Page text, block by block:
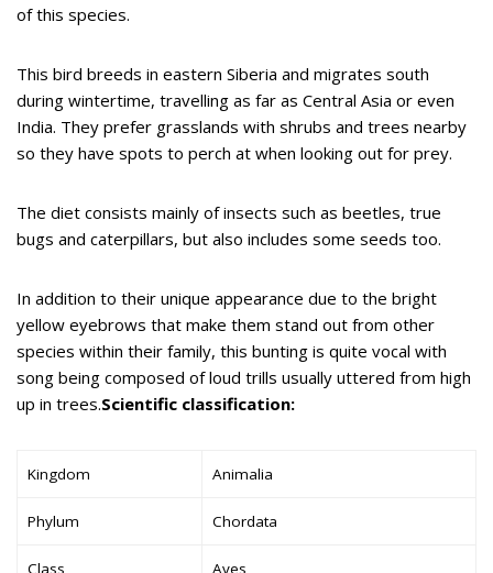
of this species.
This bird breeds in eastern Siberia and migrates south
during wintertime, travelling as far as Central Asia or even
India. They prefer grasslands with shrubs and trees nearby
so they have spots to perch at when looking out for prey.
The diet consists mainly of insects such as beetles, true
bugs and caterpillars, but also includes some seeds too.
In addition to their unique appearance due to the bright
yellow eyebrows that make them stand out from other
species within their family, this bunting is quite vocal with
song being composed of loud trills usually uttered from high
up in trees.Scientific classification:
Kingdom Animalia
Phylum Chordata
Class Aves